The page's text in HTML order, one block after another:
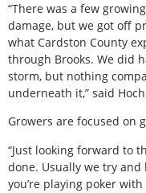
“There was a few
damage, but we got off
what Cardston County
through Brooks. We did
storm, but nothing
underneath it,” said
Growers are focused on
“Just looking forward to
done. Usually we try
you’re playing poker